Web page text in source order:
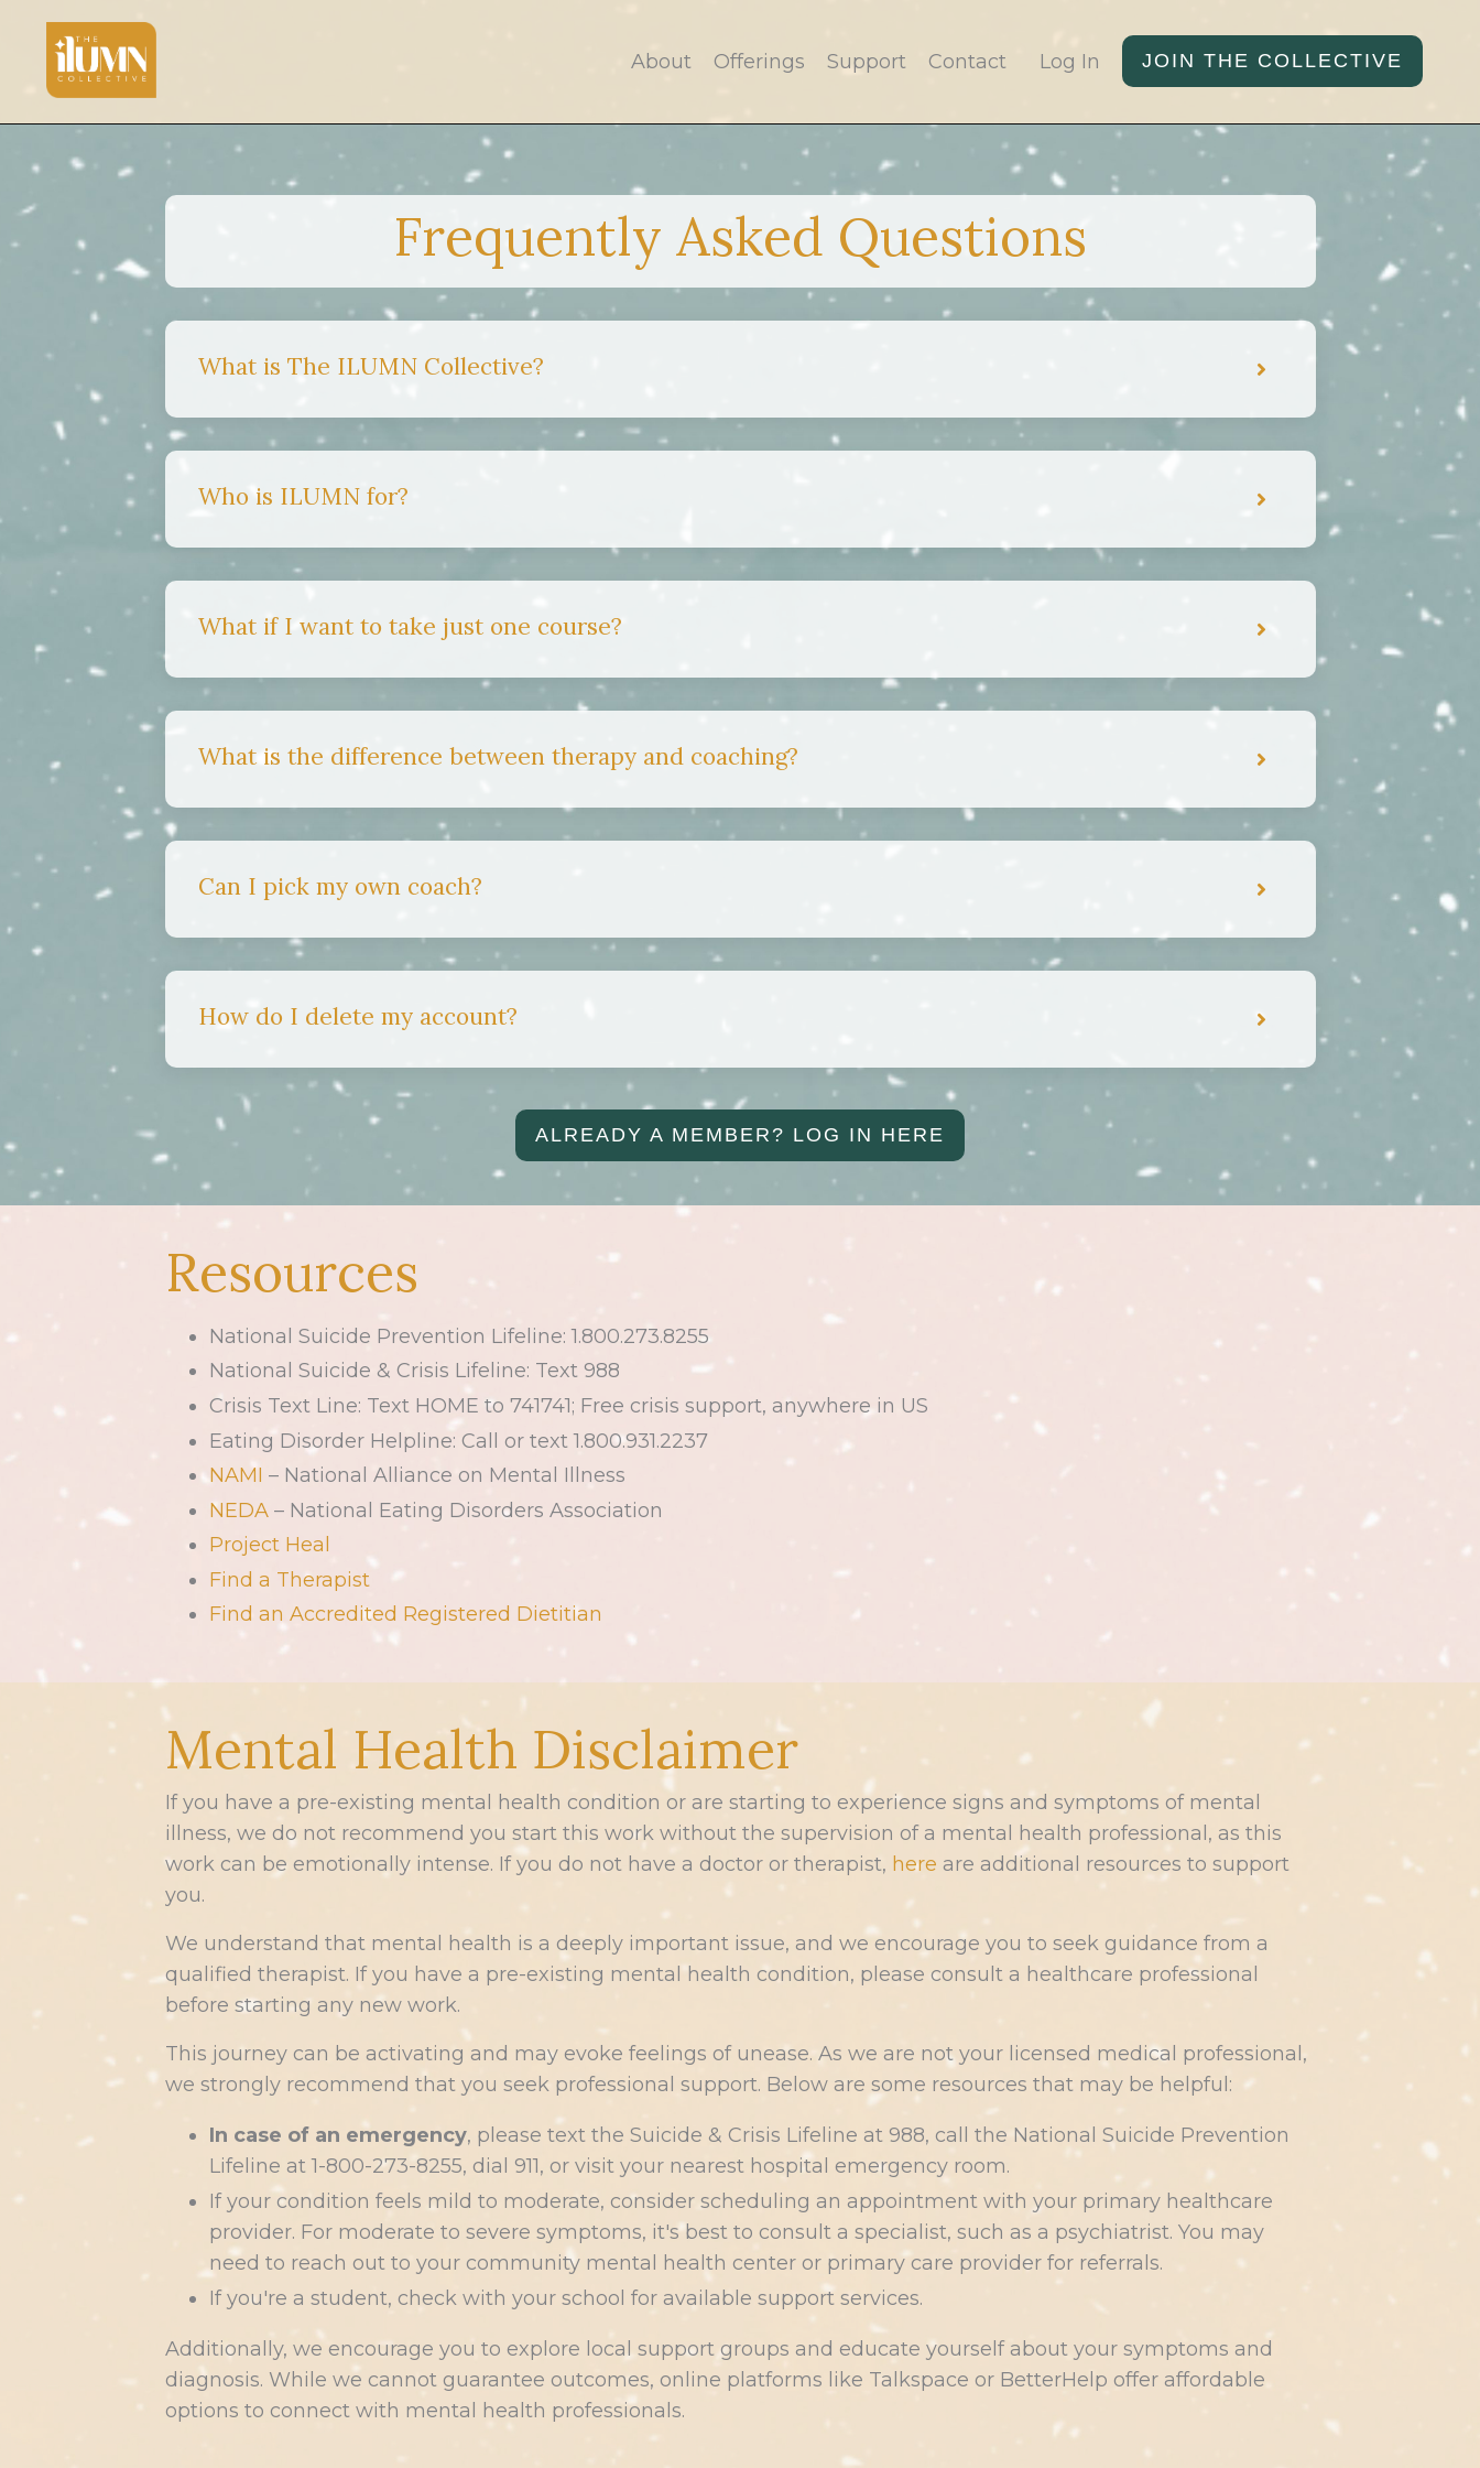
About Offerings Support Contact Log In JOIN THE COLLECTIVE
Frequently Asked Questions
What is The ILUMN Collective?
Who is ILUMN for?
What if I want to take just one course?
What is the difference between therapy and coaching?
Can I pick my own coach?
How do I delete my account?
ALREADY A MEMBER? LOG IN HERE
Resources
National Suicide Prevention Lifeline:1.800.273.8255
National Suicide & Crisis Lifeline: Text 988
Crisis Text Line: Text HOME to 741741; Free crisis support, anywhere in US
Eating Disorder Helpline: Call or text1.800.931.2237
NAMI – National Alliance on Mental Illness
NEDA– National Eating Disorders Association
Project Heal
Find a Therapist
Find an Accredited Registered Dietitian
Mental Health Disclaimer
If you have a pre-existing mental health condition or are starting to experience signs and symptoms of mental
illness, we do not recommend you start this work without the supervision of a mental health professional, as this
work can be emotionally intense. If you do not have a doctor or therapist, here are additional resources to support
you.
We understand that mental health is a deeply important issue, and we encourage you to seek guidance from a
qualified therapist. If you have a pre-existing mental health condition, please consult a healthcare professional
before starting any new work.
This journey can be activating and may evoke feelings of unease. As we are not your licensed medical professional,
we strongly recommend that you seek professional support. Below are some resources that may be helpful:
In case of an emergency, please text the Suicide & Crisis Lifeline at 988, call the National Suicide Prevention
Lifeline at 1-800-273-8255, dial 911, or visit your nearest hospital emergency room.
If your condition feels mild to moderate, consider scheduling an appointment with your primary healthcare
provider. For moderate to severe symptoms, it's best to consult a specialist, such as a psychiatrist. You may
need to reach out to your community mental health center or primary care provider for referrals.
If you're a student, check with your school for available support services.
Additionally, we encourage you to explore local support groups and educate yourself about your symptoms and
diagnosis. While we cannot guarantee outcomes, online platforms like Talkspace or BetterHelp offer affordable
options to connect with mental health professionals.